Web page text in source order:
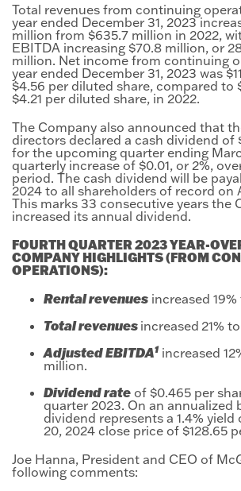
Total revenues from continuing
year ended December 31, 2023
million from $635.7 million in 2022,
EBITDA increasing $70.8 million, or
million. Net income from continuing
year ended December 31, 2023 was
$4.56 per diluted share, compared to
$4.21 per diluted share, in 2022.
The Company also announced that
directors declared a cash dividend of
for the upcoming quarter ending
quarterly increase of $0.01, or 2%,
period. The cash dividend will be
2024 to all shareholders of record on
This marks 33 consecutive years the
increased its annual dividend.
FOURTH QUARTER 2023 YEAR-
COMPANY HIGHLIGHTS (FROM
OPERATIONS):
Rental revenues increased
Total revenues increased 21%
Adjusted EBITDA1increased
million.
Dividend rate of $0.465 per
quarter 2023. On an annualized
dividend represents a 1.4% yield
20, 2024 close price of $128.65
Joe Hanna, President and CEO of
following comments: